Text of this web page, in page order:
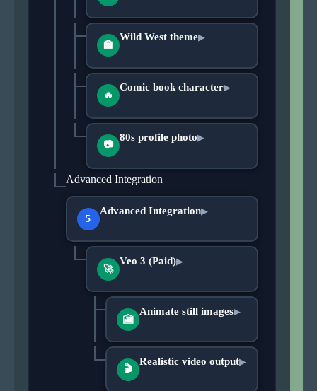
🏫
Wild West theme▶
🔥
Comic book character▶
📷
80s profile photo▶
Advanced Integration
5
Advanced Integration▶
🚀
Veo 3 (Paid)▶
🎦
Animate still images▶
🎬
Realistic video output▶